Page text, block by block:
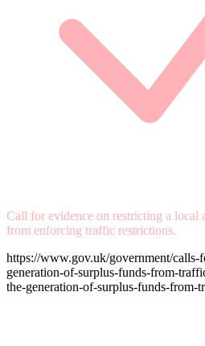
Call for evidence on restricting a local
from enforcing traffic restrictions.
https://www.gov.uk/government/calls-
generation-of-surplus-funds-from-
the-generation-of-surplus-funds-from-